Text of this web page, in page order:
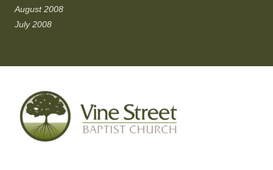
August 2008
July 2008